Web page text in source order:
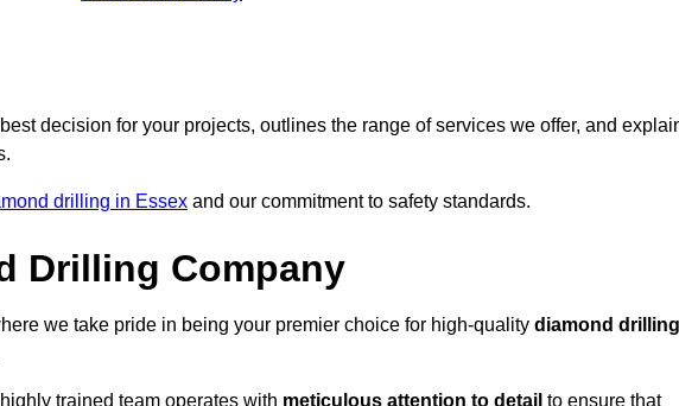
decision for your projects, outlines the range of services we offer, and
drilling in Essex and our commitment to safety standards.
Drilling Company
we take pride in being your premier choice for high-quality diamond drilling
trained team operates with meticulous attention to detail to ensure that